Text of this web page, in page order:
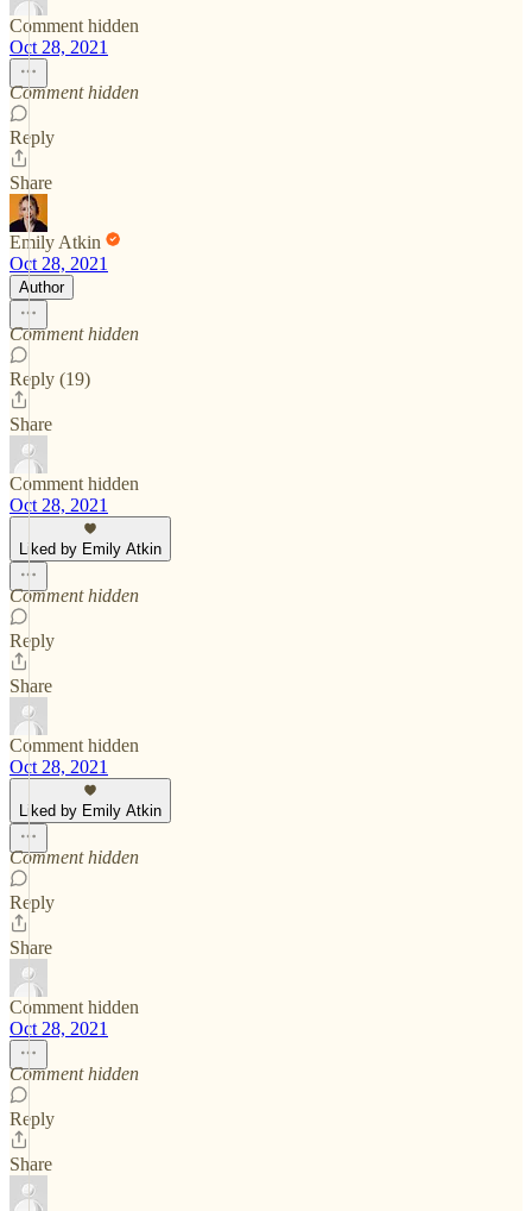
Comment hidden
Oct 28, 2021
Comment hidden
Reply
Share
Emily Atkin
Oct 28, 2021
Author
Comment hidden
Reply (19)
Share
Comment hidden
Oct 28, 2021
Liked by Emily Atkin
Comment hidden
Reply
Share
Comment hidden
Oct 28, 2021
Liked by Emily Atkin
Comment hidden
Reply
Share
Comment hidden
Oct 28, 2021
Comment hidden
Reply
Share